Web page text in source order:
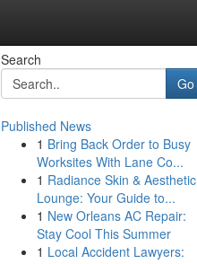
Search
Go
Published News
1 Bring Back Order to Busy
Worksites With Lane Co...
1 Radiance Skin & Aesthetic
Lounge: Your Guide to...
1 New Orleans AC Repair:
Stay Cool This Summer
1 Local Accident Lawyers: